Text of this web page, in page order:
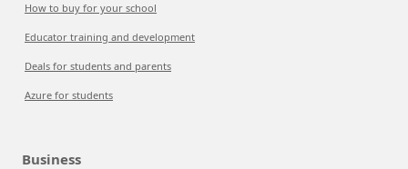
How to buy for your school
Educator training and development
Deals for students and parents
Azure for students
Business